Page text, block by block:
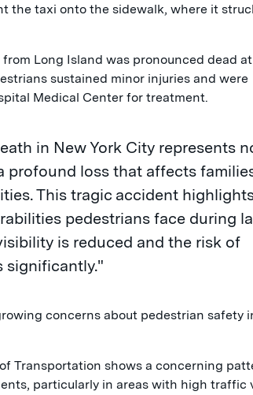
the taxi onto the sidewalk, where it
Long Island was pronounced dead
sustained minor injuries and were
Medical Center for treatment.
in New York City represents
profound loss that affects
This tragic accident
pedestrians face during
is reduced and the risk of
significantly."
concerns about pedestrian safety
Transportation shows a concerning
particularly in areas with high traffic